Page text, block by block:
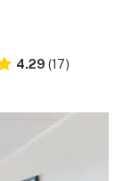
4.29 (17)